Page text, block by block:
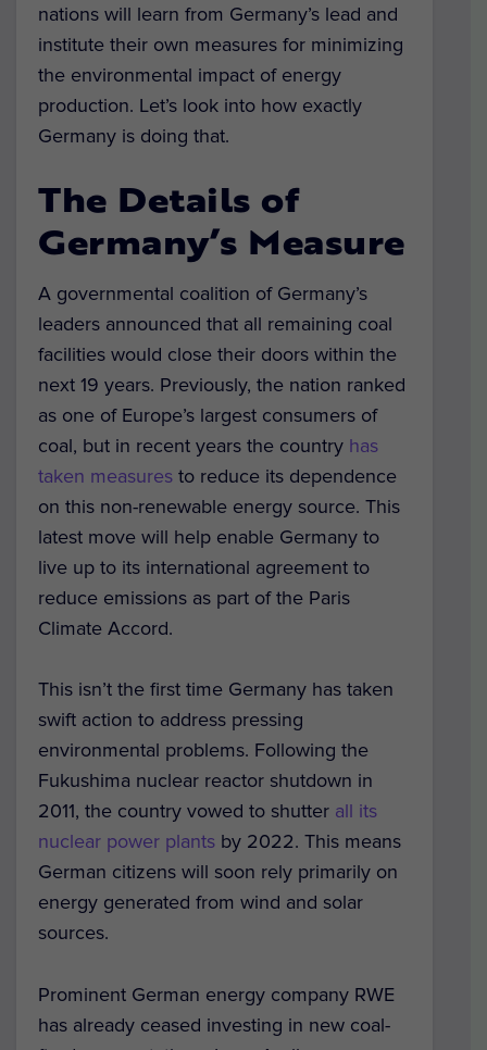
nations will learn from Germany’s lead and
institute their own measures for minimizing
the environmental impact of energy
production. Let’s look into how exactly
Germany is doing that.
The Details of
Germany’s Measure
A governmental coalition of Germany’s
leaders announced that all remaining coal
facilities would close their doors within the
next 19 years. Previously, the nation ranked
as one of Europe’s largest consumers of
coal, but in recent years the country has
taken measures to reduce its dependence
on this non-renewable energy source. This
latest move will help enable Germany to
live up to its international agreement to
reduce emissions as part of the Paris
Climate Accord.
This isn’t the first time Germany has taken
swift action to address pressing
environmental problems. Following the
Fukushima nuclear reactor shutdown in
2011, the country vowed to shutter all its
nuclear power plants by 2022. This means
German citizens will soon rely primarily on
energy generated from wind and solar
sources.
Prominent German energy company RWE
has already ceased investing in new coal-